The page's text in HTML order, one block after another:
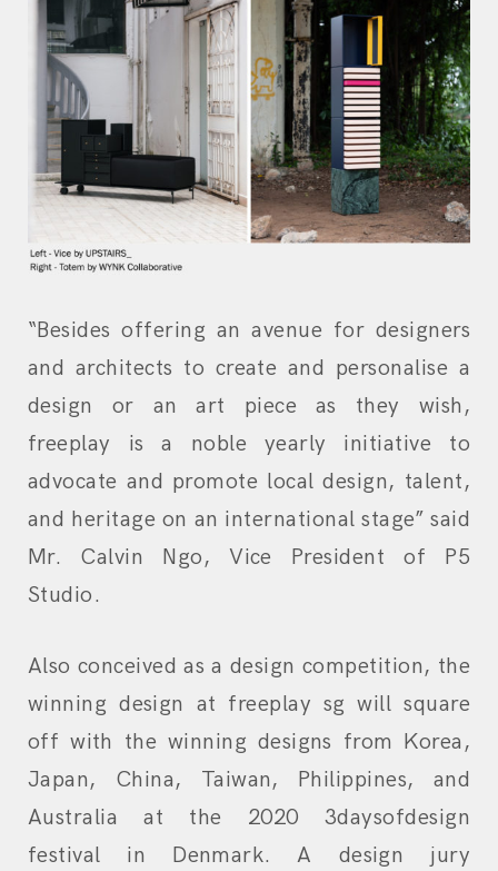
“Besides offering an avenue for designers
and architects to create and personalise a
design or an art piece as they wish,
freeplay is a noble yearly initiative to
advocate and promote local design, talent,
and heritage on an international stage” said
Mr. Calvin Ngo, Vice President of P5
Studio.
Also conceived as a design competition, the
winning design at freeplay sg will square
off with the winning designs from Korea,
Japan, China, Taiwan, Philippines, and
Australia at the 2020 3daysofdesign
festival in Denmark. A design jury